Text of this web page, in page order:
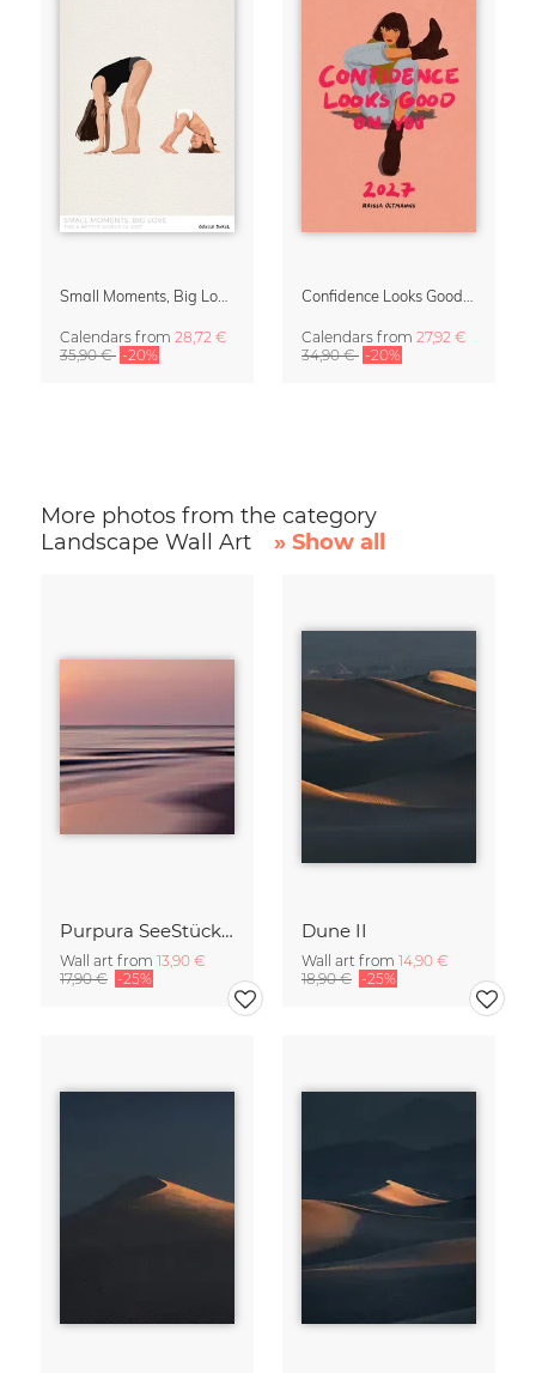
Calendars from 28,72 €
35,90 € -20%
Calendars from 27,92 €
34,90 € -20%
More photos from the category
Landscape Wall Art
» Show all
Purpura SeeStück No.18
Wall art from 13,90 €
17,90 € -25%
Dune II
Wall art from 14,90 €
18,90 € -25%